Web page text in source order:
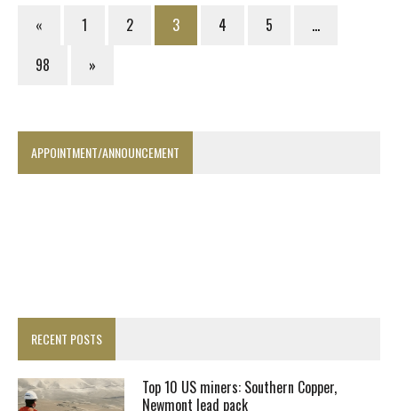
« 1 2 3 4 5
…
98
»
APPOINTMENT/ANNOUNCEMENT
RECENT POSTS
Top 10 US miners: Southern Copper,
Newmont lead pack